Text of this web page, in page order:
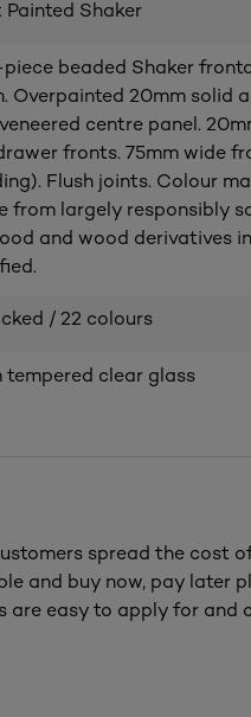
Shaker
piece beaded Shaker
Overpainted 20mm solid
centre panel.
fronts. 75mm wide
Flush joints. Colour
from largely responsibly
and wood derivatives
/ 22 colours
tempered clear glass
spread the cost
and buy now, pay later
easy to apply for and